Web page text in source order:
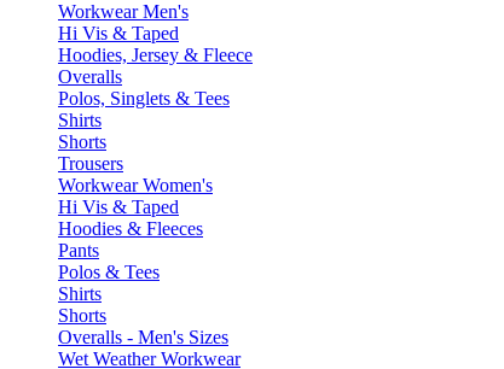
Workwear Men's
Hi Vis & Taped
Hoodies, Jersey & Fleece
Overalls
Polos, Singlets & Tees
Shirts
Shorts
Trousers
Workwear Women's
Hi Vis & Taped
Hoodies & Fleeces
Pants
Polos & Tees
Shirts
Shorts
Overalls - Men's Sizes
Wet Weather Workwear